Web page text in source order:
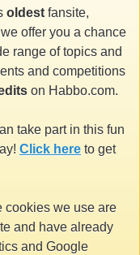
oldest fansite,
offer you a chance
range of topics and
and competitions
on Habbo.com.
take part in this fun
Click here to get
cookies we use are
and have already
and Google